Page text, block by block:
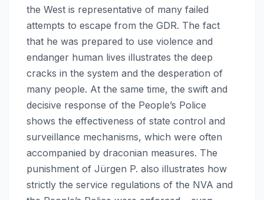
the West is representative of many failed
attempts to escape from the GDR. The fact
that he was prepared to use violence and
endanger human lives illustrates the deep
cracks in the system and the desperation of
many people. At the same time, the swift and
decisive response of the People’s Police
shows the effectiveness of state control and
surveillance mechanisms, which were often
accompanied by draconian measures. The
punishment of Jürgen P. also illustrates how
strictly the service regulations of the NVA and